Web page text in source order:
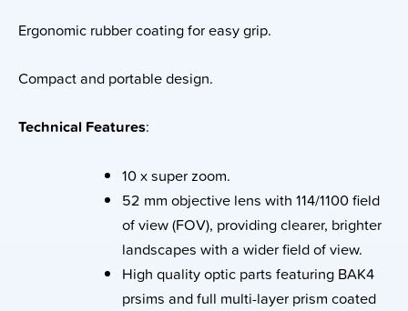
Ergonomic rubber coating for easy grip.
Compact and portable design.
Technical Features:
10 x super zoom.
52 mm objective lens with 114/1100 field
of view (FOV), providing clearer, brighter
landscapes with a wider field of view.
High quality optic parts featuring BAK4
prsims and full multi-layer prism coated